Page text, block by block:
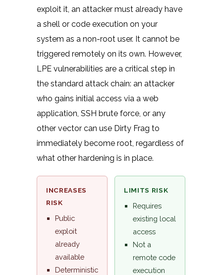
exploit it, an attacker must already have
a shell or code execution on your
system as a non-root user. It cannot be
triggered remotely on its own. However,
LPE vulnerabilities are a critical step in
the standard attack chain: an attacker
who gains initial access via a web
application, SSH brute force, or any
other vector can use Dirty Frag to
immediately become root, regardless of
what other hardening is in place.
INCREASES
RISK
Public
exploit
already
available
Deterministic
LIMITS RISK
Requires
existing local
access
Not a
remote code
execution